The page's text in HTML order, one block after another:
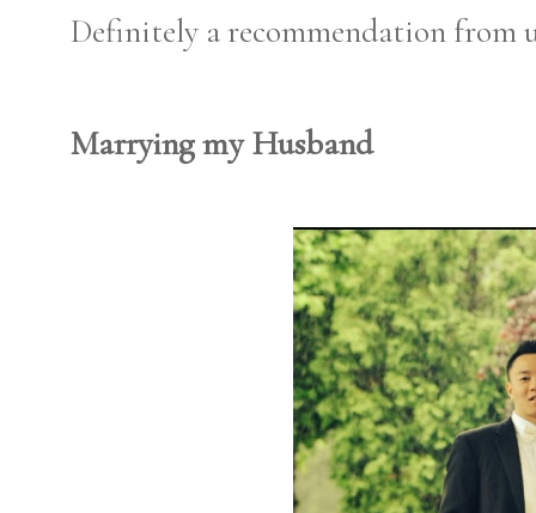
Definitely a recommendation from
Marrying my Husband